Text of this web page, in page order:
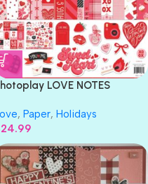
LOVE NOTES
, Paper, Holidays
24.99